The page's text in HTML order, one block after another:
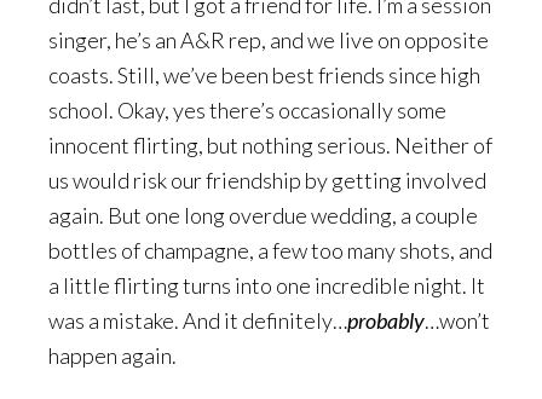
didn’t last, but I got a friend for life. I’m a session
singer, he’s an A&R rep, and we live on opposite
coasts. Still, we’ve been best friends since high
school. Okay, yes there’s occasionally some
innocent flirting, but nothing serious. Neither of
us would risk our friendship by getting involved
again. But one long overdue wedding, a couple
bottles of champagne, a few too many shots, and
a little flirting turns into one incredible night. It
was a mistake. And it definitely…probably…won’t
happen again.